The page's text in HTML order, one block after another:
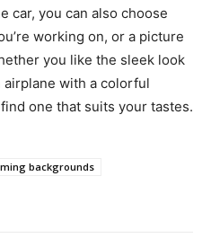
car, you can also choose
working on, or a picture
you like the sleek look
airplane with a colorful
one that suits your tastes.
backgrounds